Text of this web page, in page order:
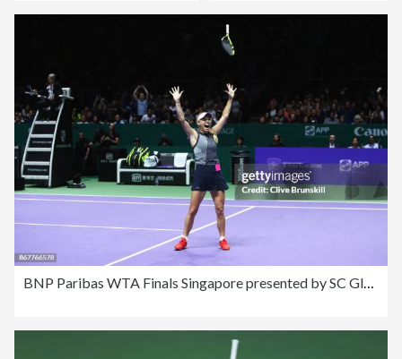
BNP Paribas WTA Finals Singapore presented by SC Global - Day 8